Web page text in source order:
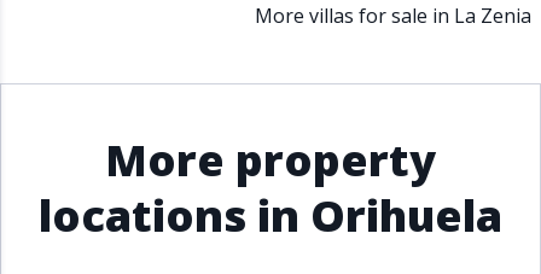
Property Status
More villas for sale in La Zenia
More property
locations in Orihuela